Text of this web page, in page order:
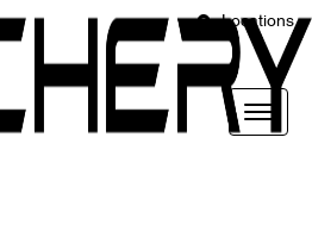
Locations